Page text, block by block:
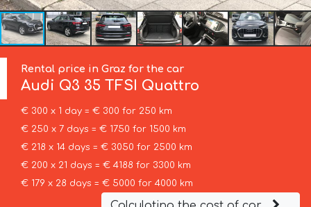
Rental price in Graz for the car
Audi Q3 35 TFSI Quattro
€ 300 x 1 day = € 300 for 250 km
€ 250 x 7 days = € 1750 for 1500 km
€ 218 x 14 days = € 3050 for 2500 km
€ 200 x 21 days = € 4188 for 3300 km
€ 179 x 28 days = € 5000 for 4000 km